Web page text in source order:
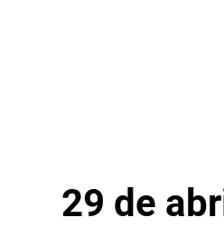
29 de